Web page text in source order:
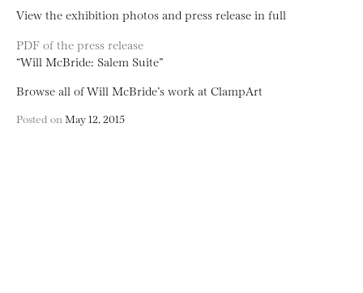
View the exhibition photos and press release in full
PDF of the press release
“Will McBride: Salem Suite”
Browse all of Will McBride’s work at ClampArt
Posted on May 12, 2015